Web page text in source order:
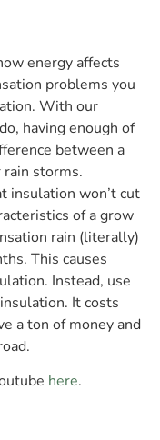
energy affects
problems you
With our
having enough of
between a
storms.
insulation won’t cut
of a grow
rain (literally)
This causes
Instead, use
It costs
a ton of money and
here.